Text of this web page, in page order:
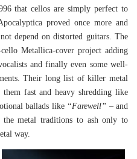
that cellos are simply perfect to
proved once more and
depend on distorted guitars. The
Metallica-cover project adding
and finally even some well-
Their long list of killer metal
fast and heavy shredding like
ballads like “Farewell” – and
metal traditions to ash only to
way.